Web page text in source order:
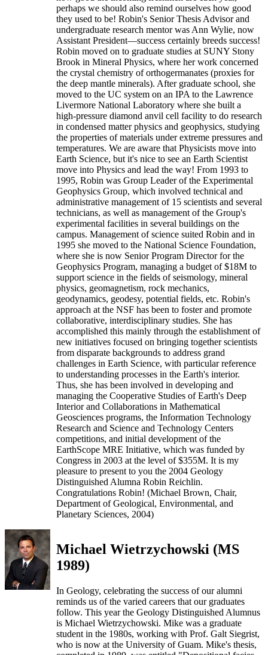
perhaps we should also remind ourselves how good
they used to be! Robin's Senior Thesis Advisor and
undergraduate research mentor was Ann Wylie, now
Assistant President—success certainly breeds success!
Robin moved on to graduate studies at SUNY Stony
Brook in Mineral Physics, where her work concerned
the crystal chemistry of orthogermanates (proxies for
the deep mantle minerals). After graduate school, she
moved to the UC system on an IPA to the Lawrence
Livermore National Laboratory where she built a
high-pressure diamond anvil cell facility to do research
in condensed matter physics and geophysics, studying
the properties of materials under extreme pressures and
temperatures. We are aware that Physicists move into
Earth Science, but it's nice to see an Earth Scientist
move into Physics and lead the way! From 1993 to
1995, Robin was Group Leader of the Experimental
Geophysics Group, which involved technical and
administrative management of 15 scientists and several
technicians, as well as management of the Group's
experimental facilities in several buildings on the
campus. Management of science suited Robin and in
1995 she moved to the National Science Foundation,
where she is now Senior Program Director for the
Geophysics Program, managing a budget of $18M to
support science in the fields of seismology, mineral
physics, geomagnetism, rock mechanics,
geodynamics, geodesy, potential fields, etc. Robin's
approach at the NSF has been to foster and promote
collaborative, interdisciplinary studies. She has
accomplished this mainly through the establishment of
new initiatives focused on bringing together scientists
from disparate backgrounds to address grand
challenges in Earth Science, with particular reference
to understanding processes in the Earth's interior.
Thus, she has been involved in developing and
managing the Cooperative Studies of Earth's Deep
Interior and Collaborations in Mathematical
Geosciences programs, the Information Technology
Research and Science and Technology Centers
competitions, and initial development of the
EarthScope MRE Initiative, which was funded by
Congress in 2003 at the level of $355M. It is my
pleasure to present to you the 2004 Geology
Distinguished Alumna Robin Reichlin.
Congratulations Robin! (Michael Brown, Chair,
Department of Geological, Environmental, and
Planetary Sciences, 2004)
Michael Wietrzychowski (MS
1989)
In Geology, celebrating the success of our alumni
reminds us of the varied careers that our graduates
follow. This year the Geology Distinguished Alumnus
is Michael Wietrzychowski. Mike was a graduate
student in the 1980s, working with Prof. Galt Siegrist,
who is now at the University of Guam. Mike's thesis,